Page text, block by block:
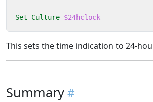
Set-Culture $24hclock
This sets the time indication to 24-
Summary